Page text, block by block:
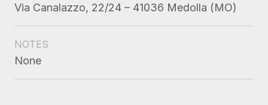
Via Canalazzo, 22/24 – 41036 Medolla (MO)
NOTES
None